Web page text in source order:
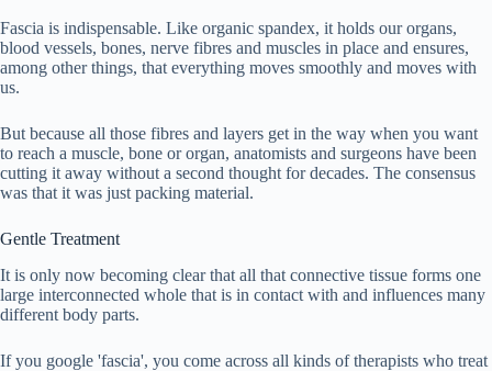
Fascia is indispensable. Like organic spandex, it holds our organs,
blood vessels, bones, nerve fibres and muscles in place and ensures,
among other things, that everything moves smoothly and moves with
us.
But because all those fibres and layers get in the way when you want
to reach a muscle, bone or organ, anatomists and surgeons have been
cutting it away without a second thought for decades. The consensus
was that it was just packing material.
Gentle Treatment
It is only now becoming clear that all that connective tissue forms one
large interconnected whole that is in contact with and influences many
different body parts.
If you google 'fascia', you come across all kinds of therapists who treat